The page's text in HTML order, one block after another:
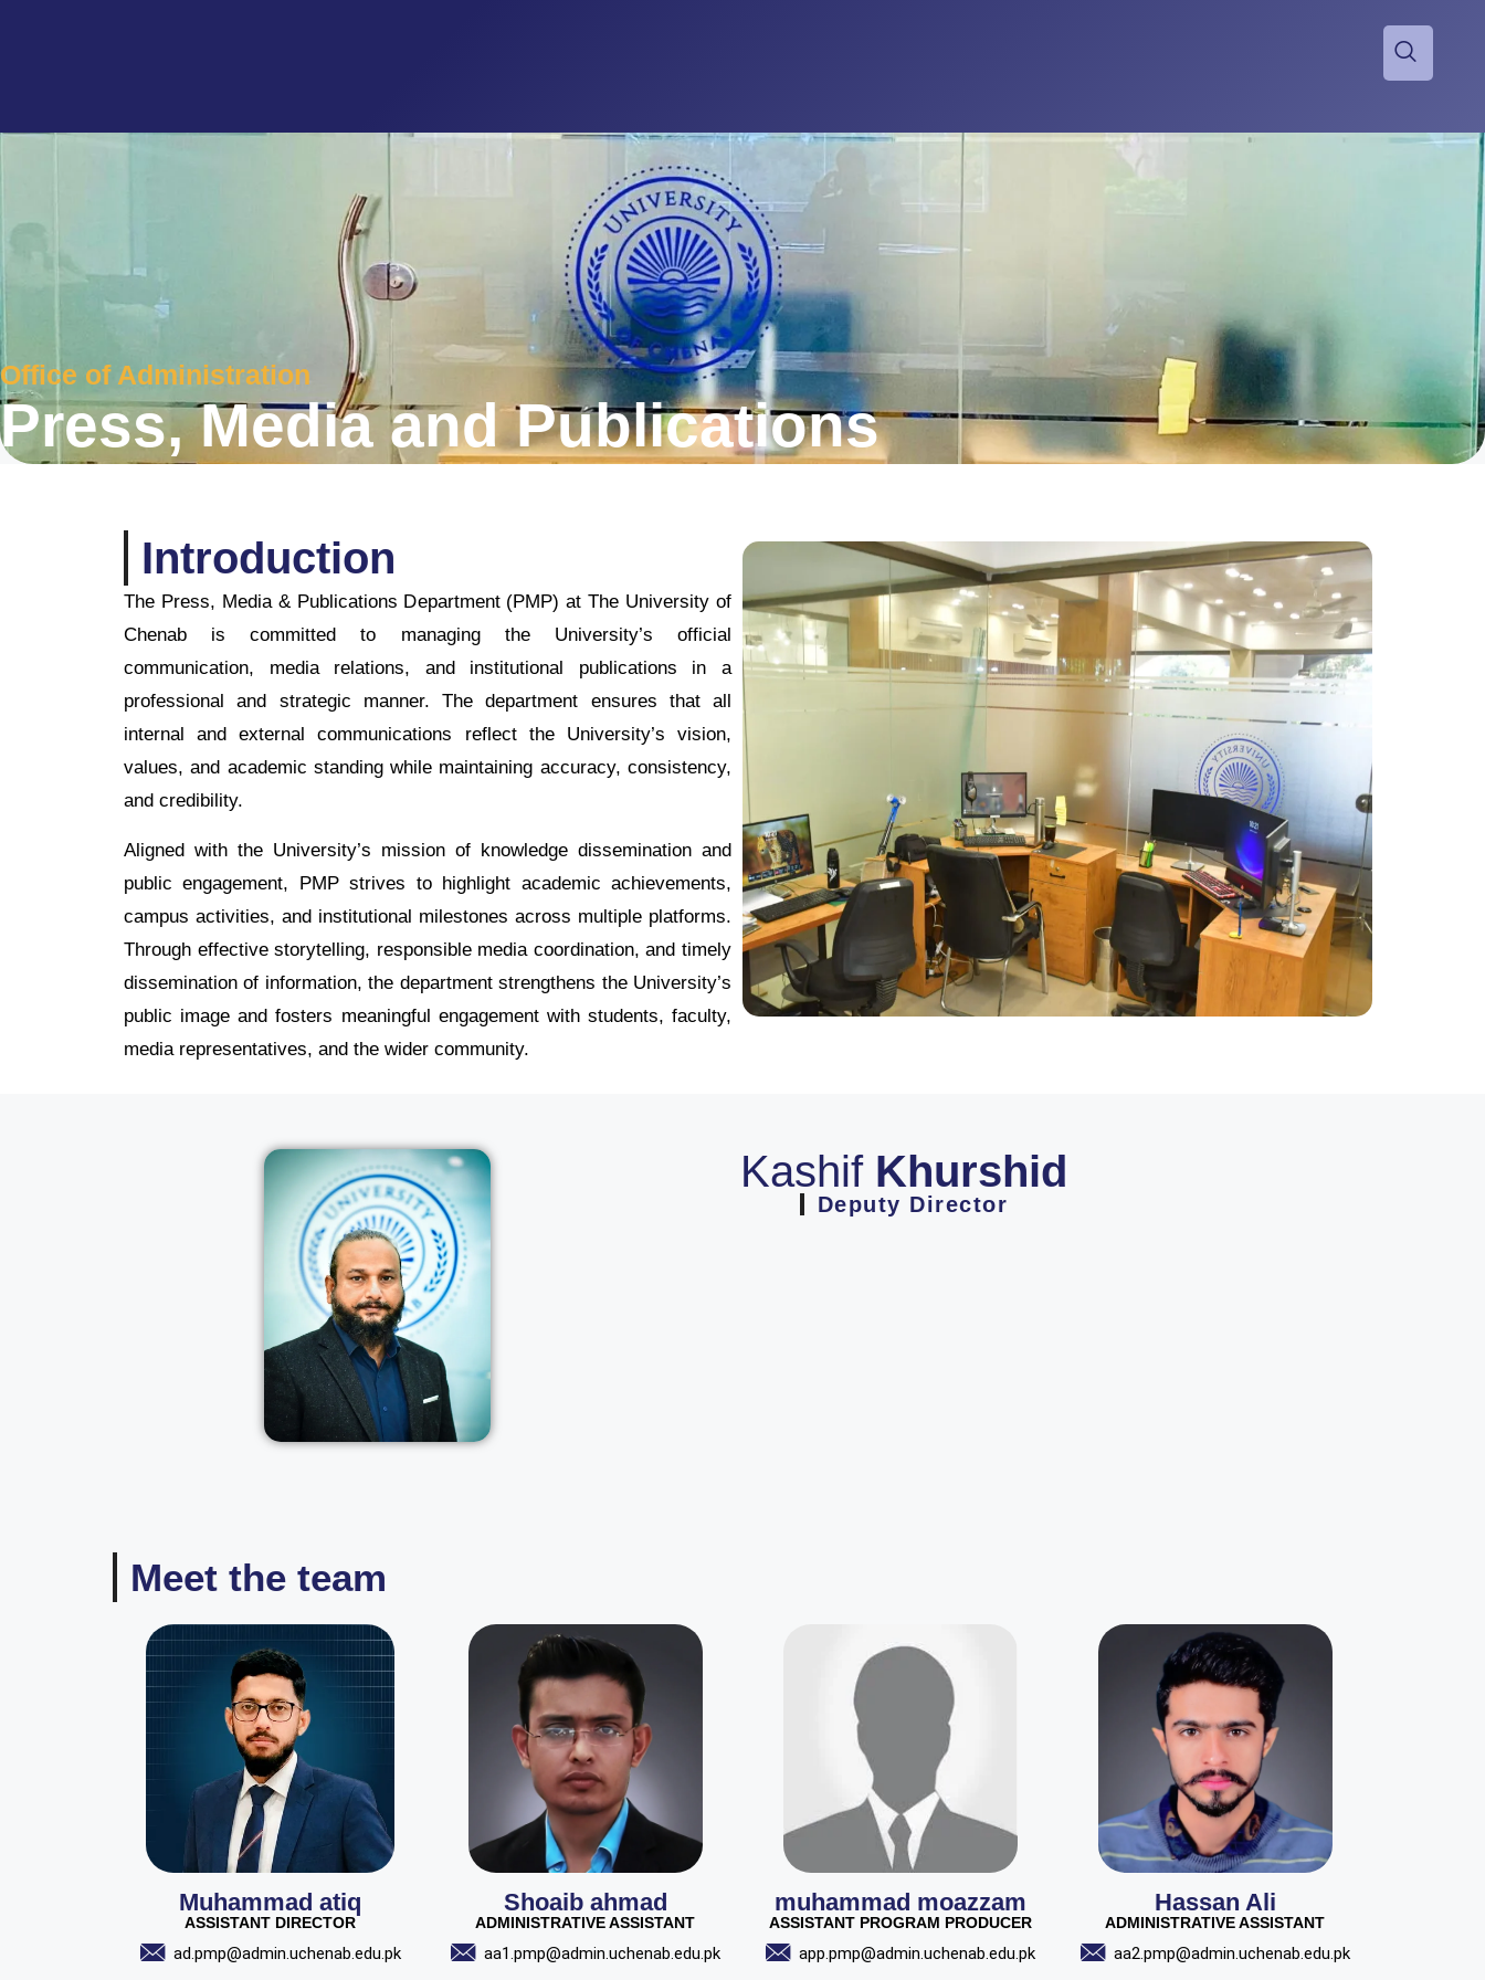
Office of Administration
Press, Media and Publications
Introduction
The Press, Media & Publications Department (PMP) at The University of
Chenab is committed to managing the University’s official
communication, media relations, and institutional publications in a
professional and strategic manner. The department ensures that all
internal and external communications reflect the University’s vision,
values, and academic standing while maintaining accuracy, consistency,
and credibility.
Aligned with the University’s mission of knowledge dissemination and
public engagement, PMP strives to highlight academic achievements,
campus activities, and institutional milestones across multiple platforms.
Through effective storytelling, responsible media coordination, and timely
dissemination of information, the department strengthens the University’s
public image and fosters meaningful engagement with students, faculty,
media representatives, and the wider community.
Kashif Khurshid
Deputy Director
Meet the team
Muhammad atiq
ASSISTANT DIRECTOR
ad.pmp@admin.uchenab.edu.pk
Shoaib ahmad
ADMINISTRATIVE ASSISTANT
aa1.pmp@admin.uchenab.edu.pk
muhammad moazzam
ASSISTANT PROGRAM PRODUCER
app.pmp@admin.uchenab.edu.pk
Hassan Ali
ADMINISTRATIVE ASSISTANT
aa2.pmp@admin.uchenab.edu.pk